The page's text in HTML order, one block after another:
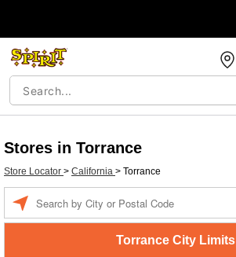
Stores in Torrance
Store Locator > California > Torrance
Torrance City Limits